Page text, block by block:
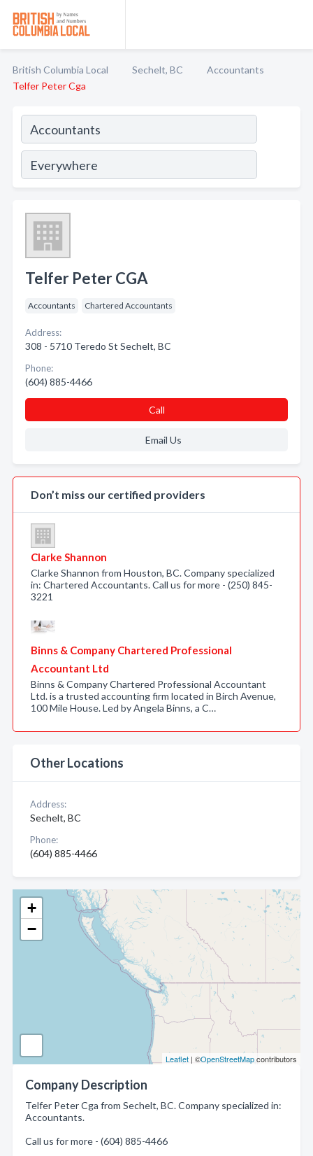
British Columbia Local Sechelt, BC
Accountants
Telfer Peter Cga
+
−
Leaflet | ©OpenStreetMapcontributors
Company Description
Telfer Peter Cga from Sechelt, BC. Company specialized in:
Accountants.
Call us for more - (604) 885-4466
Telfer Peter CGA
Accountants Chartered Accountants
Address:
308 - 5710 Teredo St Sechelt, BC
Phone:
(604) 885-4466
Call
Email Us
Don’t miss our certified providers
Clarke Shannon
Clarke Shannon from Houston, BC. Company specialized
in: Chartered Accountants. Call us for more - (250) 845-
3221
Binns & Company Chartered Professional
Accountant Ltd
Binns & Company Chartered Professional Accountant
Ltd. is a trusted accounting firm located in Birch Avenue,
100 Mile House. Led by Angela Binns, a C…
Other Locations
Address:
Sechelt, BC
Phone:
(604) 885-4466